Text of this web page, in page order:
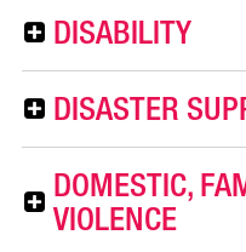
DISABILITY
DISASTER
DOMESTIC,
VIOLENCE